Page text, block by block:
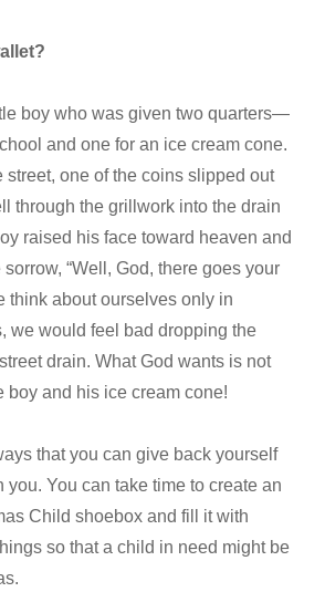
boy who was given two quarters—
and one for an ice cream cone.
street, one of the coins slipped out
through the grillwork into the drain
raised his face toward heaven and
“Well, God, there goes your
think about ourselves only in
we would feel bad dropping the
drain. What God wants is not
boy and his ice cream cone!
that you can give back yourself
you. You can take time to create an
Child shoebox and fill it with
so that a child in need might be